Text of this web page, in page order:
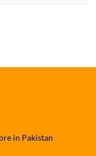
in Pakistan